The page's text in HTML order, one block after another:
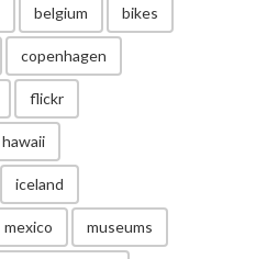
belgium bikes
copenhagen
flickr
hawaii
iceland
mexico museums